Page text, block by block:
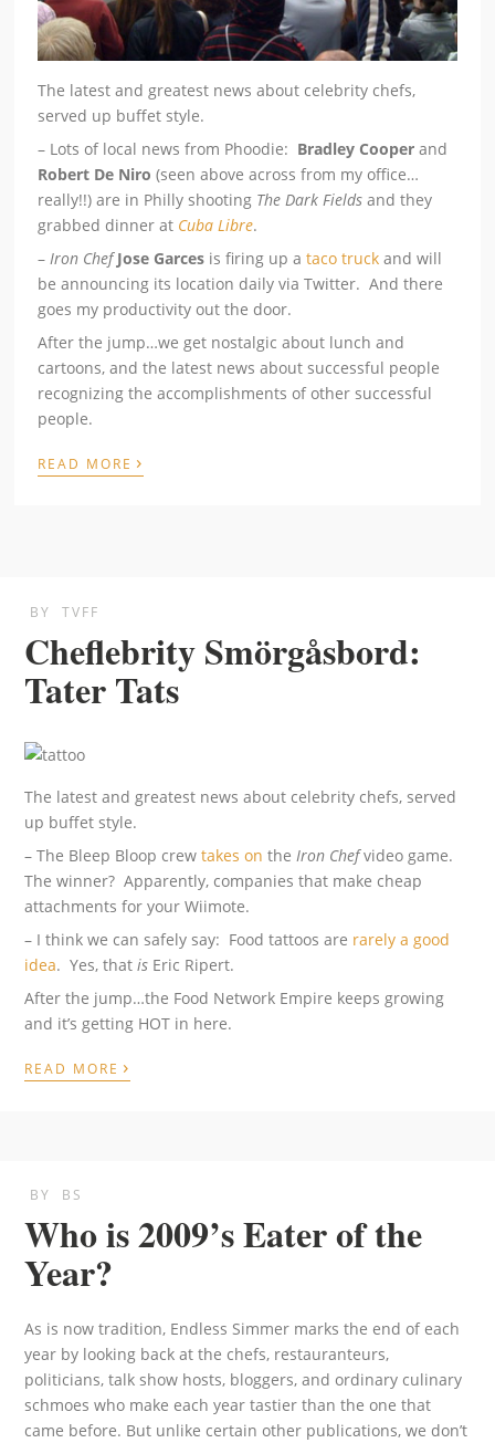
The latest and greatest news about celebrity chefs,
served up buffet style.
– Lots of local news from Phoodie: Bradley Cooperand
Robert De Niro(seen above across from my office…
really!!) are in Philly shooting The Dark Fields and they
grabbed dinner at Cuba Libre.
–Iron Chef Jose Garces is firing up ataco truck and will
be announcing its location daily via Twitter. And there
goes my productivity out the door.
After the jump…we get nostalgic about lunch and
cartoons, and the latest news about successful people
recognizing the accomplishments of other successful
people.
READ MORE ›
BY TVFF
Cheflebrity Smörgåsbord:
Tater Tats
The latest and greatest news about celebrity chefs, served
up buffet style.
– The Bleep Bloop crewtakes on the Iron Chefvideo game.
The winner? Apparently, companies that make cheap
attachments for your Wiimote.
– I think we can safely say: Food tattoos are rarely a good
idea. Yes, thatis Eric Ripert.
After the jump…the Food Network Empire keeps growing
and it’s getting HOT in here.
READ MORE ›
BY BS
Who is 2009’s Eater of the
Year?
As is now tradition, Endless Simmer marks the end of each
year by looking back at the chefs, restauranteurs,
politicians, talk show hosts, bloggers, and ordinary culinary
schmoes who make each year tastier than the one that
came before. But unlike certain other publications, we don’t